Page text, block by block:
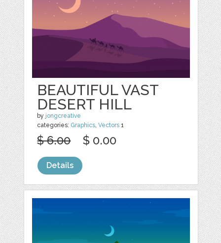
BEAUTIFUL VAST
DESERT HILL
by jongcreative
categories: Graphics,Vectors 1
$ 6.00 $ 0.00
Details